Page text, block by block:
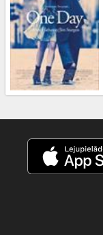
Gift
cards
Cinema
snacks
B2B
Cinema